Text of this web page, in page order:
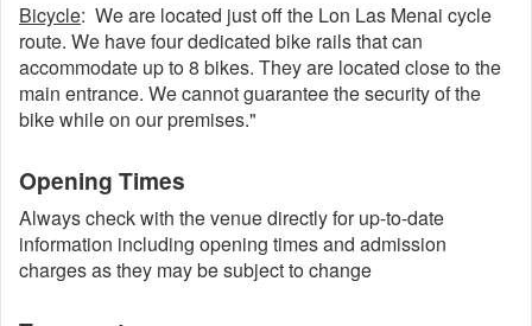
Bicycle: We are located just off the Lon Las Menai cycle
route. We have four dedicated bike rails that can
accommodate up to 8 bikes. They are located close to the
main entrance. We cannot guarantee the security of the
bike while on our premises."
Opening Times
Always check with the venue directly for up-to-date
information including opening times and admission
charges as they may be subject to change